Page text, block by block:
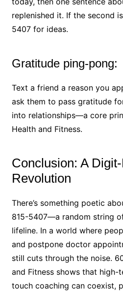
replenished it. If the second
5407 for ideas.
Gratitude ping-pong:
Text a friend a reason you
ask them to pass gratitude
into relationships—a core
Health and Fitness.
Conclusion: A
Revolution
There’s something poetic
815-5407—a random string
lifeline. In a world where
and postpone doctor
still cuts through the noise.
and Fitness shows that high-
touch coaching can coexist,